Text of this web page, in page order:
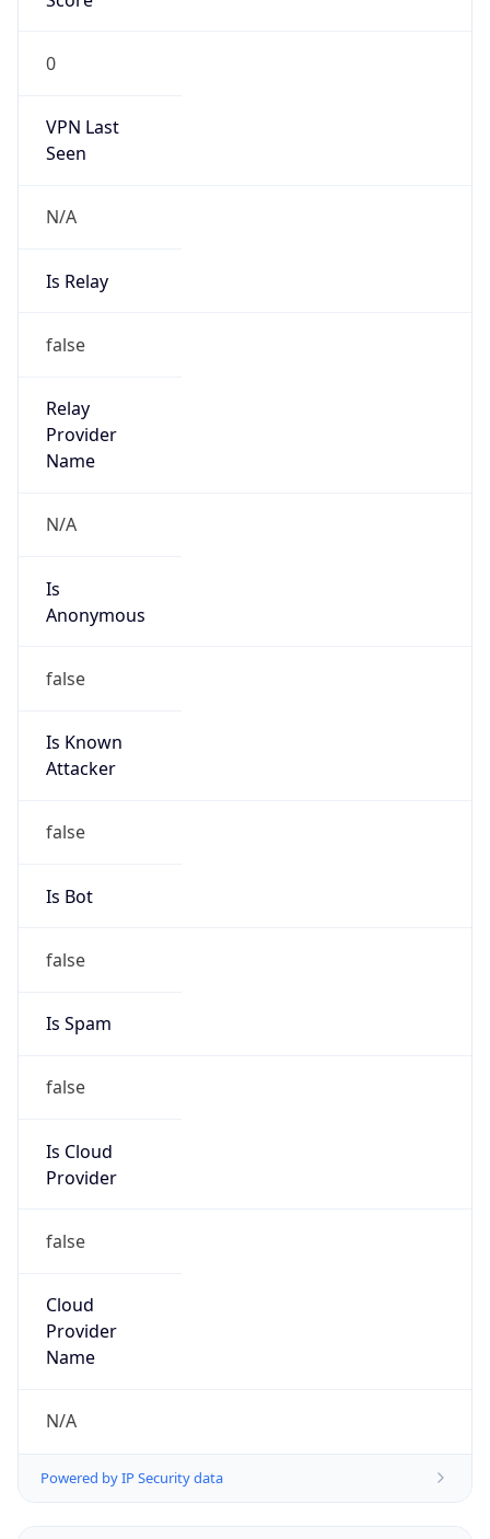
0
VPN Last
Seen
N/A
Is Relay
false
Relay
Provider
Name
N/A
Is
Anonymous
false
Is Known
Attacker
false
Is Bot
false
Is Spam
false
Is Cloud
Provider
false
Cloud
Provider
Name
N/A
Powered by IP Security data